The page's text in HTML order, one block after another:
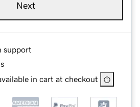
Next
support
in cart at checkout